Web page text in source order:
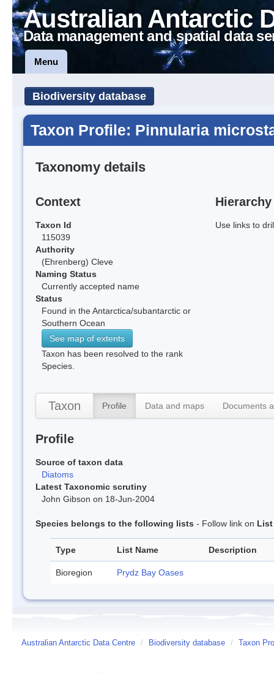
Australian Antarctic
Data management and spatial data
Menu
Biodiversity database
Taxon Profile: Pinnularia
Taxonomy details
Context
Taxon Id
115039
Authority
(Ehrenberg) Cleve
Naming Status
Currently accepted name
Status
Found in the Antarctica/subantarctic or
Southern Ocean
See map of extents
Taxon has been resolved to the rank
Species.
Hierarchy
Use links to
Taxon Profile Data and maps Documents
Profile
Source of taxon data
Diatoms
Latest Taxonomic scrutiny
John Gibson on 18-Jun-2004
Species belongs to the following lists - Follow link on List
Type List Name Description
Bioregion Prydz Bay Oases
Australian Antarctic Data Centre / Biodiversity database / Taxon